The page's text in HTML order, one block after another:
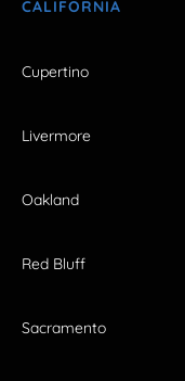
CALIFORNIA
Cupertino
Livermore
Oakland
Red Bluff
Sacramento